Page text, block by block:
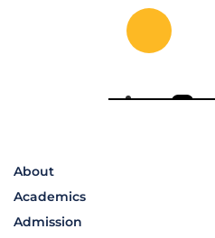
About
Academics
Admission